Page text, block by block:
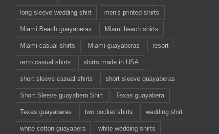
long sleeve wedding shirt men's printed shirts
Miami Beach guayaberas Miami beach shirts
Miami casual shirts Miami guayaberas resort
retro casual shirts shirts made in USA
short sleeve casual shirts short sleeve guayaberas
Short Sleeve guayabera Shirt Texas guayabera
Texas guayaberas two pocket shirts wedding shirt
white cotton guayabera white wedding shirts